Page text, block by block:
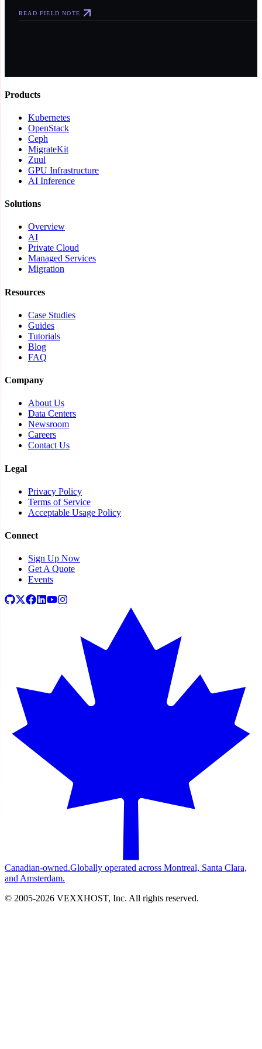
READ FIELD NOTE
Products
Kubernetes
OpenStack
Ceph
MigrateKit
Zuul
GPU Infrastructure
AI Inference
Solutions
Overview
AI
Private Cloud
Managed Services
Migration
Resources
Case Studies
Guides
Tutorials
Blog
FAQ
Company
About Us
Data Centers
Newsroom
Careers
Contact Us
Legal
Privacy Policy
Terms of Service
Acceptable Usage Policy
Connect
Sign Up Now
Get A Quote
Events
Canadian-owned.Globally operated across Montreal, Santa Clara,
and Amsterdam.
© 2005-2026 VEXXHOST, Inc. All rights reserved.